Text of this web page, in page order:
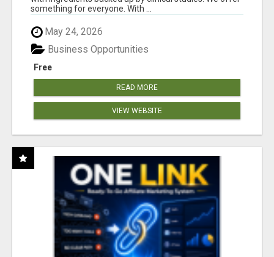
something for everyone. With ...
May 24, 2026
Free
Business Opportunities
READ MORE
VIEW WEBSITE